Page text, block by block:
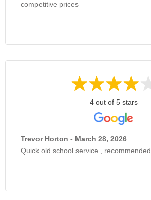
competitive prices
4 out of 5 stars
Trevor Horton - March 28, 2026
Quick old school service , recommended